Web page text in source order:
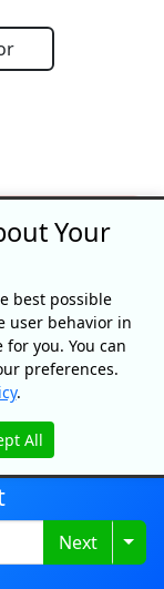
Next
Your
best possible
user behavior in
you. You can
preferences.
.
All